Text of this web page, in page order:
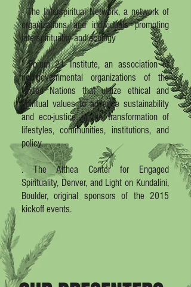
· The Interspiritual Network, a network of
organizations and individuals promoting
interspirituality and ecology
· Forum 21 Institute, an association of
non-governmental organizations of the
United Nations that utilize ethical and
spiritual values to advance sustainability
and eco-justice in the transformation of
lifestyles, communities, institutions, and
policy.
. The Althea Center for Engaged
Spirituality, Denver, and Light on Kundalini,
Boulder, original sponsors of the 2015
kickoff events.